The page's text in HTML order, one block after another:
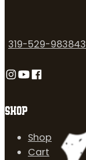
SHOP
Shop
Cart
319-529-9838
Follow us on
Follow us on
Follow us